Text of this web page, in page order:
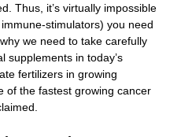
Thus, it’s virtually impossible
stimulators) you need
we need to take carefully
supplements in today’s
fertilizers in growing
of the fastest growing cancer